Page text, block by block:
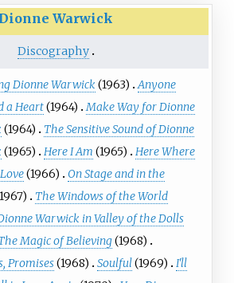
Warwick
Discography
Dionne Warwick (1963) Anyone
a Heart(1964) Make Way for Dionne
(1964)
The Sensitive Sound of Dionne
(1965) Here I Am (1965)
Here Where
(1966)
On Stage and in the
The Windows of the World
Warwick in Valley of the Dolls
Magic of Believing(1968)
Promises(1968) Soulful(1969)
I'll